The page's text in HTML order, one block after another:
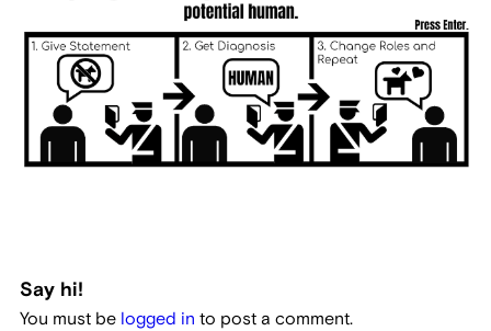
Say hi!
You must be logged in to post a comment.